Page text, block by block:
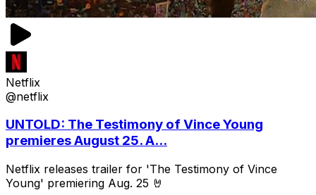
Netflix
@netflix
UNTOLD: The Testimony of Vince Young
premieres August 25. A...
Netflix releases trailer for 'The Testimony of Vince
Young' premiering Aug. 25 🤘